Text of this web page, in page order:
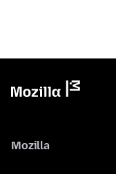
Mozilla